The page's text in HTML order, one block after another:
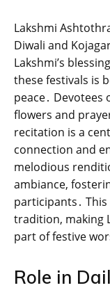
Lakshmi
Diwali and
Lakshmi’s
these festivals is
peace․
flowers and
recitation is a
connection and
melodious
ambiance‚
participants․
tradition‚ making
part of festive
Role in